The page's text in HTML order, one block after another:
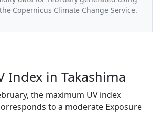
Copernicus Climate Change Service.
Index in Takashima
the maximum UV index
to a moderate Exposure